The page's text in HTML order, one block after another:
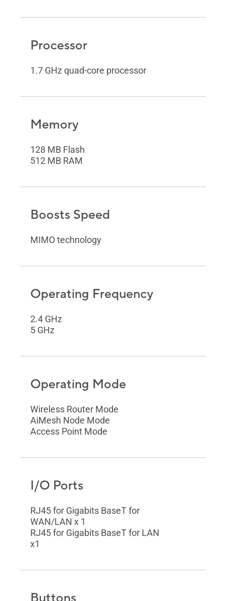
Processor
1.7 GHz quad-core processor
Memory
128 MB Flash
512 MB RAM
Boosts Speed
MIMO technology
Operating Frequency
2.4 GHz
5 GHz
Operating Mode
Wireless Router Mode
AiMesh Node Mode
Access Point Mode
I/O Ports
RJ45 for Gigabits BaseT for
WAN/LAN x 1
RJ45 for Gigabits BaseT for LAN
x1